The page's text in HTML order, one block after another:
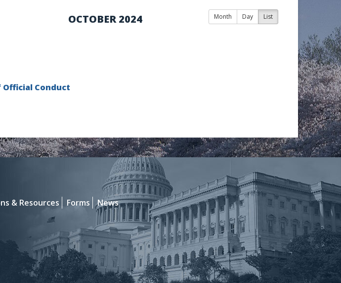
OCTOBER 2024 Month Day List
Official Conduct
& Resources Forms News